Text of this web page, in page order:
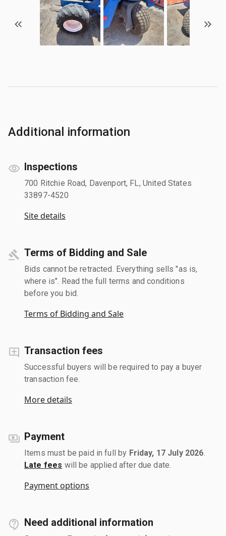
Additional information
Inspections
700 Ritchie Road, Davenport, FL, United States
33897-4520
Site details
Terms of Bidding and Sale
Bids cannot be retracted. Everything sells "as is,
where is". Read the full terms and conditions
before you bid.
Terms of Bidding and Sale
Transaction fees
Successful buyers will be required to pay a buyer
transaction fee.
More details
Payment
Items must be paid in full by Friday, 17 July 2026
Late fees will be applied after due date.
Payment options
Need additional information